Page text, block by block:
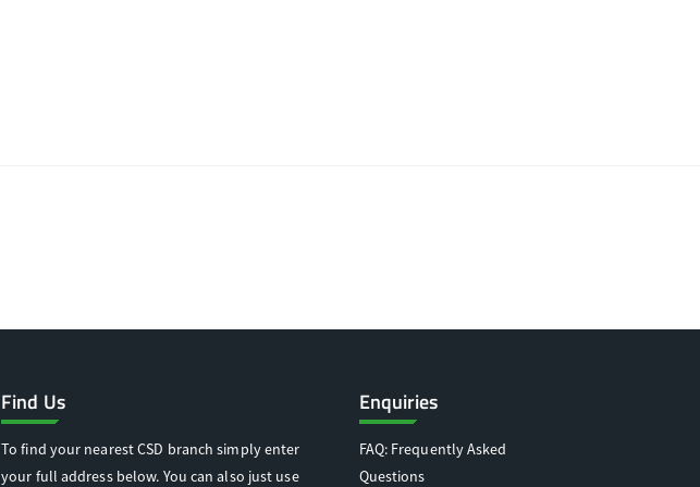
Find Us
To find your nearest CSD branch simply enter
your full address below. You can also just use
Enquiries
FAQ: Frequently Asked
Questions